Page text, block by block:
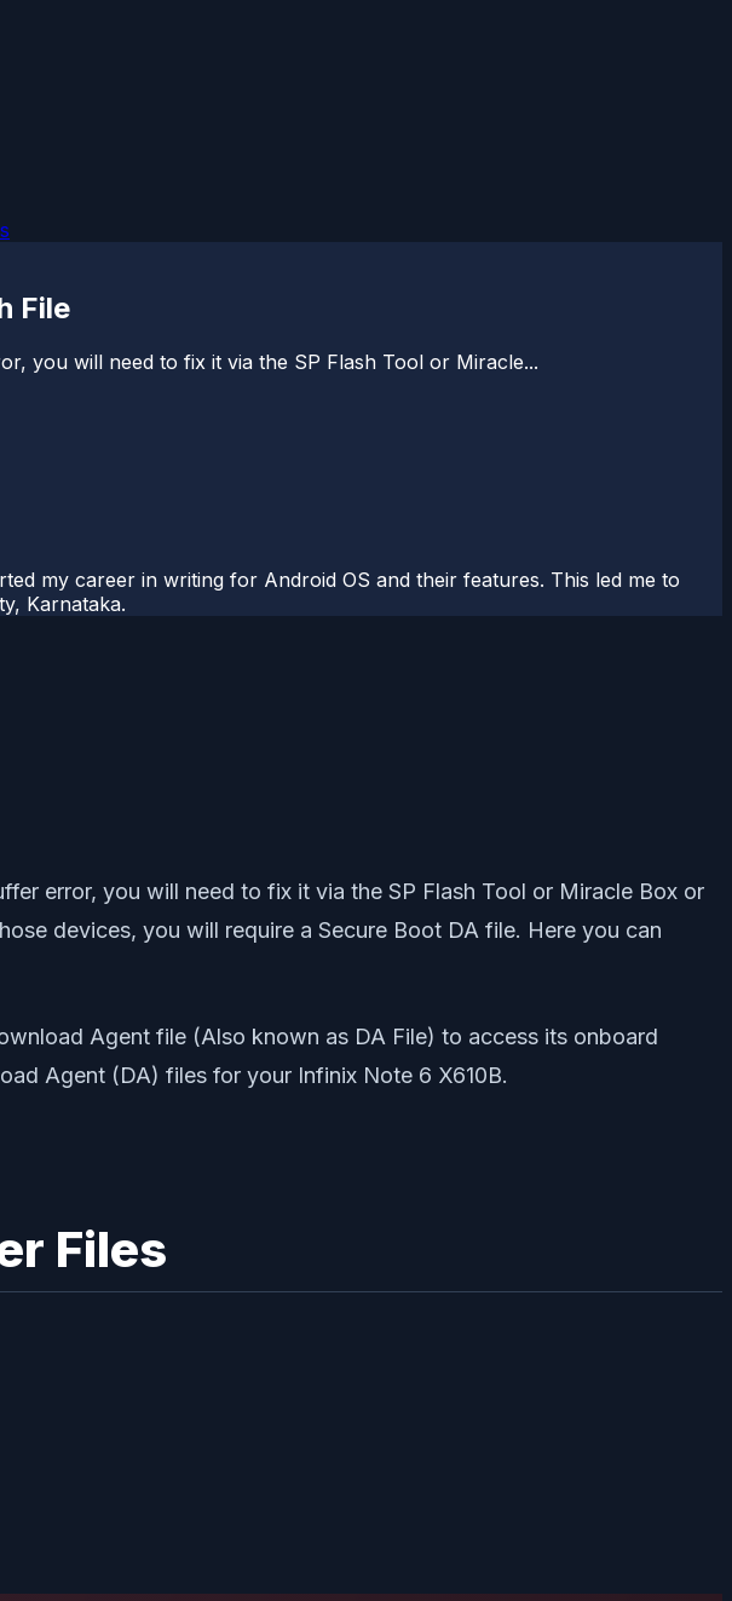
File
you will need to fix it via the SP Flash Tool or Miracle...
my career in writing for Android OS and their features. This led me to
Karnataka.
error, you will need to fix it via the SP Flash Tool or Miracle Box or
devices, you will require a Secure Boot DA file. Here you can
Agent file (Also known as DA File) to access its onboard
Agent (DA) files for your Infinix Note 6 X610B.
Files